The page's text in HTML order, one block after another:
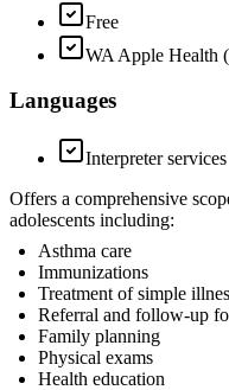
Free
WA Apple Health
Languages
Interpreter services
Offers a comprehensive
adolescents including:
Asthma care
Immunizations
Treatment of simple
Referral and follow-up
Family planning
Physical exams
Health education